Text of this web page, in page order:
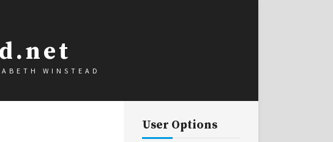
WINSTEAD
User Options